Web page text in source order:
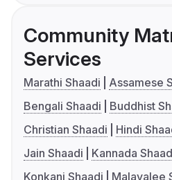
Community
Services
Marathi Shaadi
Assamese
Bengali Shaadi
Buddhist
Christian Shaadi
Hindi
Jain Shaadi
Kannada
Konkani Shaadi
Malayalee